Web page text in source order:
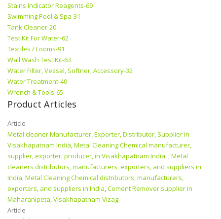
Stains Indicator Reagents-69
Swimming Pool & Spa-31
Tank Cleaner-20
Test Kit For Water-62
Textiles / Looms-91
Wall Wash Test Kit-63
Water Filter, Vessel, Softner, Accessory-32
Water Treatment-40
Wrench & Tools-65
Product Articles
Article
Metal cleaner Manufacturer, Exporter, Distributor, Supplier in
Visakhapatnam India,Metal Cleaning Chemical manufacturer,
supplier, exporter, producer, in Visakhapatnam India. ,Metal
cleaners distributors, manufacturers, exporters, and suppliers in
India,Metal Cleaning Chemical distributors, manufacturers,
exporters, and suppliers in India,Cement Remover supplier in
Maharanipeta, Visakhapatnam Vizag
Article